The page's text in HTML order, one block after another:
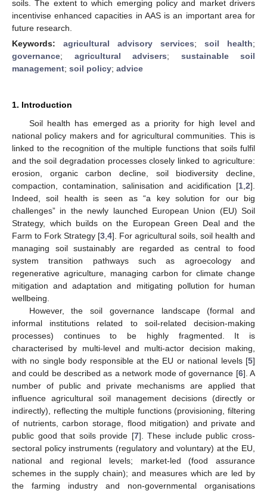
soils. The extent to which emerging policy and market drivers
incentivise enhanced capacities in AAS is an important area for
future research.
Keywords: agricultural advisory services; soil health;
governance; agricultural advisers; sustainable soil
management; soil policy; advice
1. Introduction
Soil health has emerged as a priority for high level and
national policy makers and for agricultural communities. This is
linked to the recognition of the multiple functions that soils fulfil
and the soil degradation processes closely linked to agriculture:
erosion, organic carbon decline, soil biodiversity decline,
compaction, contamination, salinisation and acidification [1 2].
Indeed, soil health is seen as “a key solution for our big
challenges” in the newly launched European Union (EU) Soil
Strategy, which builds on the European Green Deal and the
Farm to Fork Strategy [3 4]. For agricultural soils, soil health and
managing soil sustainably are regarded as central to food
system transition pathways such as agroecology and
regenerative agriculture, managing carbon for climate change
mitigation and adaptation and mitigating pollution for human
wellbeing.
However, the soil governance landscape (formal and
informal institutions related to soil-related decision-making
processes) continues to be highly fragmented. It is
characterised by multi-level and multi-actor decision making,
with no single body responsible at the EU or national levels [5]
and could be described as a network mode of governance [6]. A
number of public and private mechanisms are applied that
influence agricultural soil management decisions (directly or
indirectly), reflecting the multiple functions (provisioning, filtering
of nutrients, carbon storage, flood mitigation) and private and
public good that soils provide [7]. These include public cross-
sectoral policy instruments (regulatory and voluntary) at the EU,
national and regional levels; market-led (food assurance
schemes in the supply chain); and measures which are led by
the farming industry and non-governmental organisations